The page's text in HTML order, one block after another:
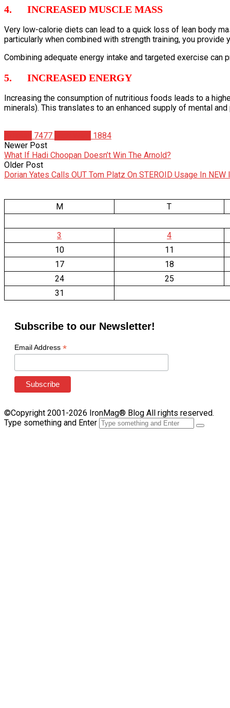
4. INCREASED MUSCLE MASS
Very low-calorie diets can lead to a quick loss of lean body
particularly when combined with strength training, you
Combining adequate energy intake and targeted exercise
5. INCREASED ENERGY
Increasing the consumption of nutritious foods leads to a
minerals). This translates to an enhanced supply of mental
7477
1884
Newer Post
What If Hadi Choopan Doesn’t Win The Arnold?
Older Post
Dorian Yates Calls OUT Tom Platz On STEROID Usage In
M T
3
4
10
11
17
18
24
25
31
Subscribe to our Newsletter!
Email Address *
©Copyright 2001-2026 IronMag® Blog All rights reserved.
Type something and Enter